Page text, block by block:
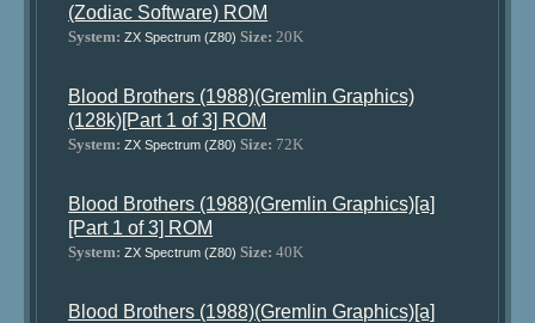
(Zodiac Software) ROM
System: ZX Spectrum (Z80) Size: 20K
Blood Brothers (1988)(Gremlin Graphics)
(128k)[Part 1 of 3] ROM
System: ZX Spectrum (Z80) Size: 72K
Blood Brothers (1988)(Gremlin Graphics)[a]
[Part 1 of 3] ROM
System: ZX Spectrum (Z80) Size: 40K
Blood Brothers (1988)(Gremlin Graphics)[a]